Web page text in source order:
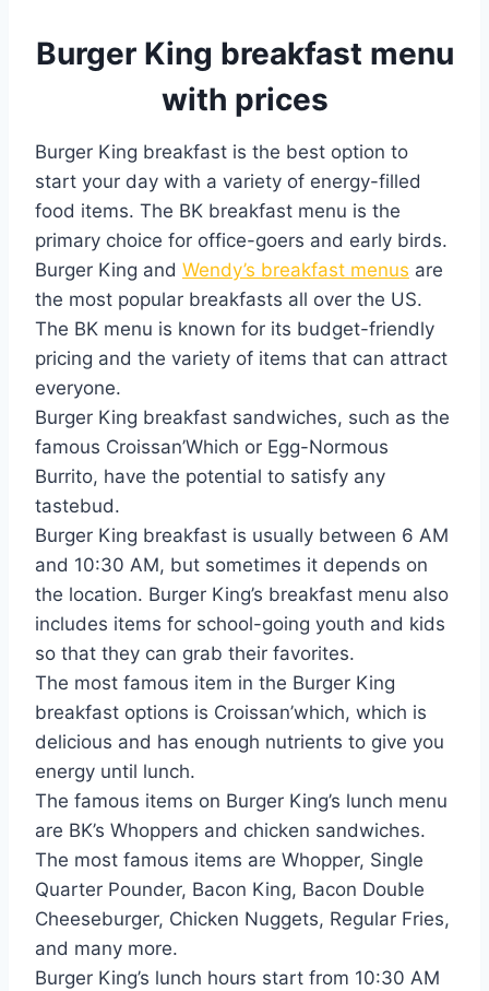
Burger King breakfast menu
with prices
Burger King breakfast is the best option to
start your day with a variety of energy-filled
food items. The BK breakfast menu is the
primary choice for office-goers and early birds.
Burger King and Wendy’s breakfast menus are
the most popular breakfasts all over the US.
The BK menu is known for its budget-friendly
pricing and the variety of items that can attract
everyone.
Burger King breakfast sandwiches, such as the
famous Croissan’Which or Egg-Normous
Burrito, have the potential to satisfy any
tastebud.
Burger King breakfast is usually between 6 AM
and 10:30 AM, but sometimes it depends on
the location. Burger King’s breakfast menu also
includes items for school-going youth and kids
so that they can grab their favorites.
The most famous item in the Burger King
breakfast options is Croissan’which, which is
delicious and has enough nutrients to give you
energy until lunch.
The famous items on Burger King’s lunch menu
are BK’s Whoppers and chicken sandwiches.
The most famous items are Whopper, Single
Quarter Pounder, Bacon King, Bacon Double
Cheeseburger, Chicken Nuggets, Regular Fries,
and many more.
Burger King’s lunch hours start from 10:30 AM